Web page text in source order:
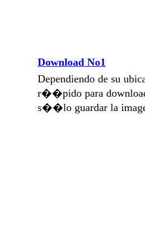
Download No1
Dependiendo de su
r��pido para
s��lo guardar la